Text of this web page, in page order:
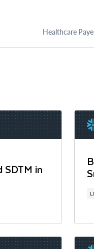
Healthcare
SDTM in